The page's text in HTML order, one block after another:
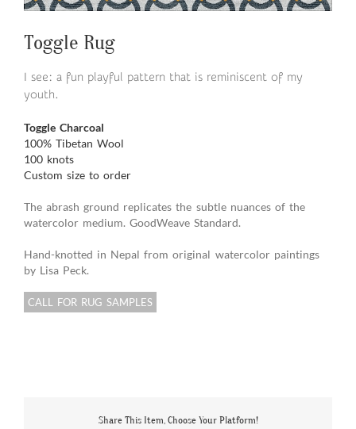
Toggle Rug
I see: a fun playful pattern that is reminiscent of my
youth.
Toggle Charcoal
100% Tibetan Wool
100 knots
Custom size to order
The abrash ground replicates the subtle nuances of the
watercolor medium. GoodWeave Standard.
Hand-knotted in Nepal from original watercolor paintings
by Lisa Peck.
CALL FOR RUG SAMPLES
Share This Item, Choose Your Platform!